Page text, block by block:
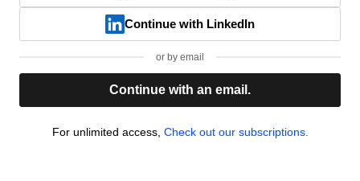
Continue with LinkedIn
or by email
Continue with an email.
For unlimited access, Check out our subscriptions.